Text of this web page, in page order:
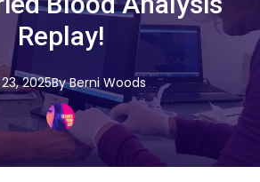
Replay!
2025By Berni Woods